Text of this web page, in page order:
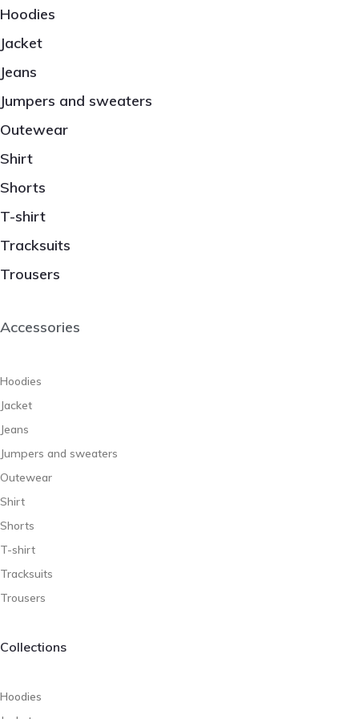
Hoodies
Jacket
Jeans
Jumpers and sweaters
Outewear
Shirt
Shorts
T-shirt
Tracksuits
Trousers
Accessories
Hoodies
Jacket
Jeans
Jumpers and sweaters
Outewear
Shirt
Shorts
T-shirt
Tracksuits
Trousers
Collections
Hoodies